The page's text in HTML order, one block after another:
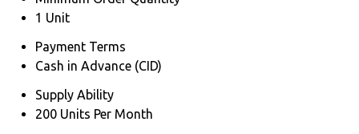
1 Unit
Payment Terms
Cash in Advance (CID)
Supply Ability
200 Units Per Month